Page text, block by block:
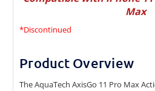
Max
*Discontinued
Product Overview
The AquaTech AxisGo 11 Pro Max